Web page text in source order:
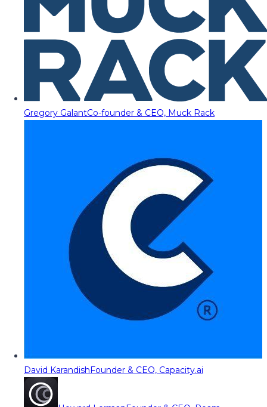
Gregory GalantCo-founder & CEO, Muck Rack
David KarandishFounder & CEO, Capacity.ai